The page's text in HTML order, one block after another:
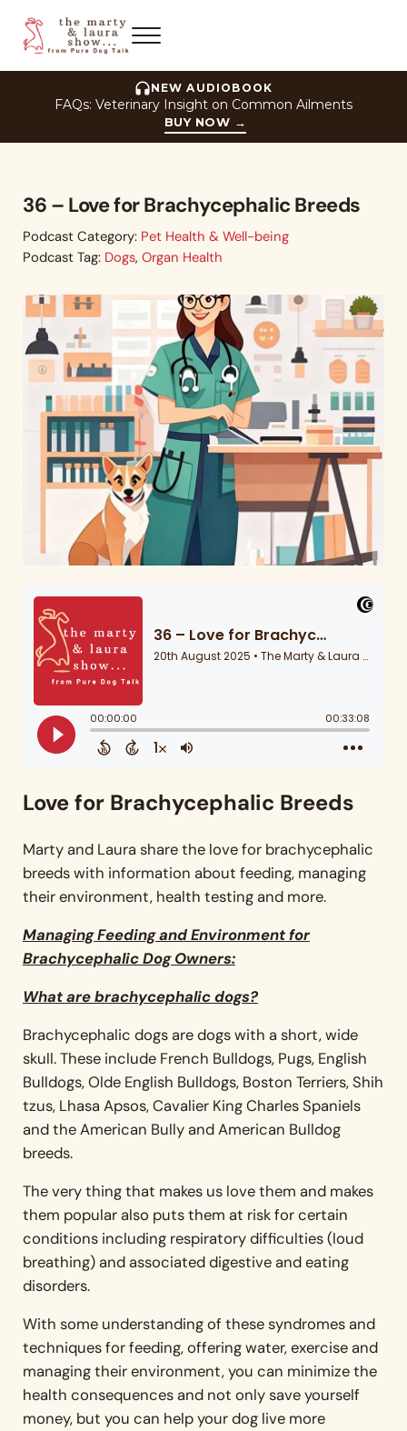
The Marty and Laura Show
Menu
NEW AUDIOBOOK
FAQs: Veterinary Insight on Common Ailments
BUY NOW →
36 – Love for Brachycephalic Breeds
Podcast Category: Pet Health & Well-being
Podcast Tag: Dogs, Organ Health
Love for Brachycephalic Breeds
Marty and Laura share the love for brachycephalic
breeds with information about feeding, managing
their environment, health testing and more.
Managing Feeding and Environment for
Brachycephalic Dog Owners:
What are brachycephalic dogs?
Brachycephalic dogs are dogs with a short, wide
skull. These include French Bulldogs, Pugs, English
Bulldogs, Olde English Bulldogs, Boston Terriers, Shih
tzus, Lhasa Apsos, Cavalier King Charles Spaniels
and the American Bully and American Bulldog
breeds.
The very thing that makes us love them and makes
them popular also puts them at risk for certain
conditions including respiratory difficulties (loud
breathing) and associated digestive and eating
disorders.
With some understanding of these syndromes and
techniques for feeding, offering water, exercise and
managing their environment, you can minimize the
health consequences and not only save yourself
money, but you can help your dog live more